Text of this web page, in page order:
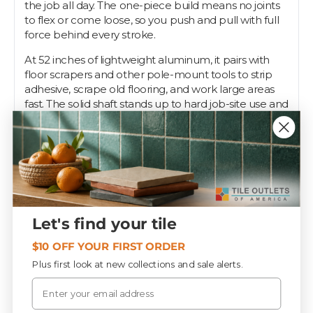
the job all day. The one-piece build means no joints
to flex or come loose, so you push and pull with full
force behind every stroke.
At 52 inches of lightweight aluminum, it pairs with
floor scrapers and other pole-mount tools to strip
adhesive, scrape old flooring, and work large areas
fast. The solid shaft stands up to hard job-site use and
stays straight under load.
Pros want a handle that won't fold when they lean
into it. Tile Outlets stocks this 52" aluminum pole so
your scraper has the reach and backbone to get the
floor clean.
PIECES / BOX
Let's find your tile
$10 OFF YOUR FIRST ORDER
Plus first look at new collections and sale alerts.
Email